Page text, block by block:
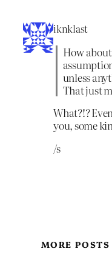
iknklast
How
unless
That just
What?!?
you, some
/s
MORE POSTS